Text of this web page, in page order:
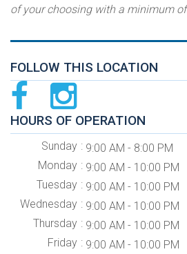
of your choosing with a minimum
FOLLOW THIS LOCATION
HOURS OF OPERATION
Sunday
9:00 AM - 8:00 PM
Monday
9:00 AM - 10:00 PM
Tuesday
9:00 AM - 10:00 PM
Wednesday
9:00 AM - 10:00 PM
Thursday
9:00 AM - 10:00 PM
Friday
9:00 AM - 10:00 PM